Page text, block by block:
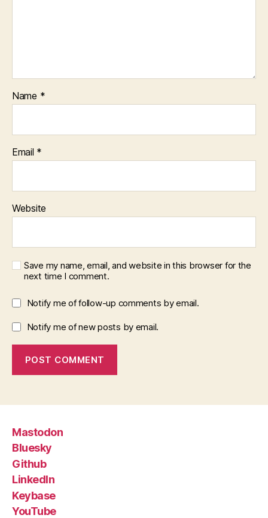
Name *
Email *
Website
Save my name, email, and website in this browser for the
next time I comment.
Notify me of follow-up comments by email.
Notify me of new posts by email.
Mastodon
Bluesky
Github
LinkedIn
Keybase
YouTube